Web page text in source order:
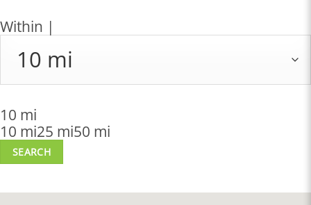
Within |
10 mi
10 mi25 mi50 mi